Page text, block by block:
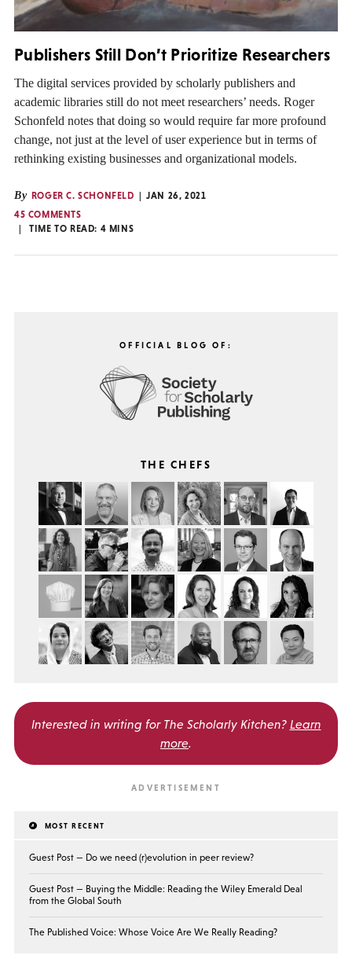
Publishers Still Don’t Prioritize Researchers
The digital services provided by scholarly publishers and
academic libraries still do not meet researchers’ needs. Roger
Schonfeld notes that doing so would require far more profound
change, not just at the level of user experience but in terms of
rethinking existing businesses and organizational models.
By ROGER C. SCHONFELD
JAN 26, 2021
45 COMMENTS
TIME TO READ: 4 MINS
OFFICIAL BLOG OF:
THE CHEFS
Interested in writing for The Scholarly Kitchen? Learn
more.
MOST RECENT
Guest Post — Do we need (r)evolution in peer review?
Guest Post — Buying the Middle: Reading the Wiley Emerald Deal
from the Global South
The Published Voice: Whose Voice Are We Really Reading?